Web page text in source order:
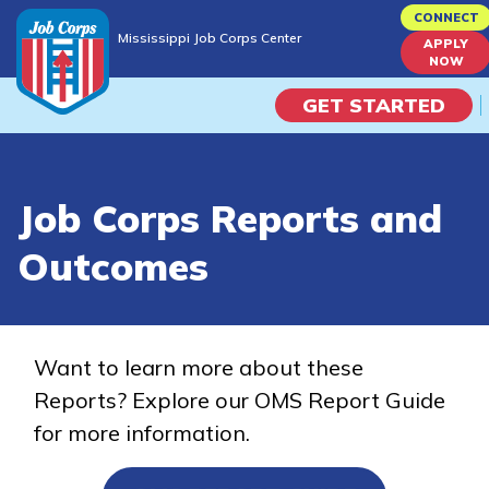
to
content
Mississippi Job Corps Center
CONNECT
APPLY
NOW
GET STARTED
Campus Life
Train
Training Programs
Job Corps Reports and
Outcomes
Want to learn more about these
Reports? Explore our OMS Report Guide
for more information.